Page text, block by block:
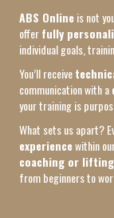
ABS Onlineis not
offerfully
individual goals,
You’ll receive
communication with a
your training is
What sets us apart?
experiencewithin
coaching or
from beginners to